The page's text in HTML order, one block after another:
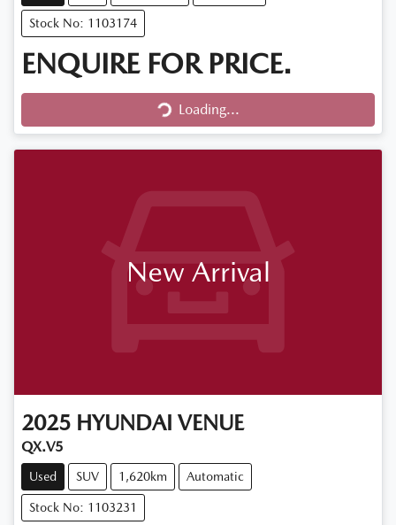
Stock No: 1103174
ENQUIRE FOR PRICE.
Loading...
Loading...
New Arrival
2025 HYUNDAI VENUE
QX.V5
Used SUV 1,620km Automatic
Stock No: 1103231